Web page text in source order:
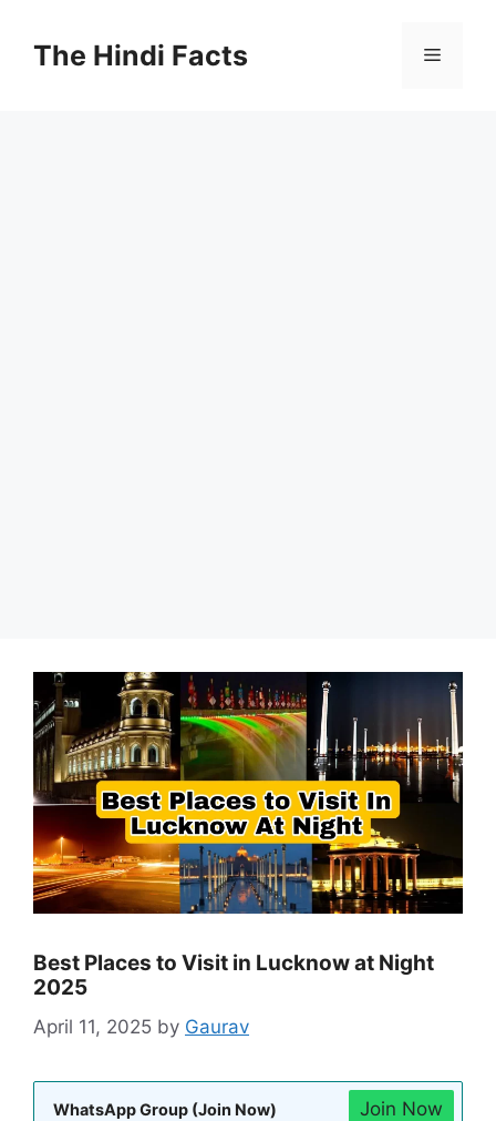
The Hindi Facts
Best Places to Visit in Lucknow at Night
2025
April 11, 2025 by Gaurav
WhatsApp Group (Join Now) Join Now